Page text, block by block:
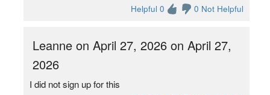
Helpful 0 0 Not Helpful
Leanne on April 27, 2026 on April 27,
2026
I did not sign up for this